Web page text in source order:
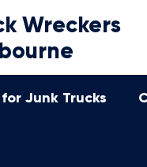
Wreckers
Junk Trucks